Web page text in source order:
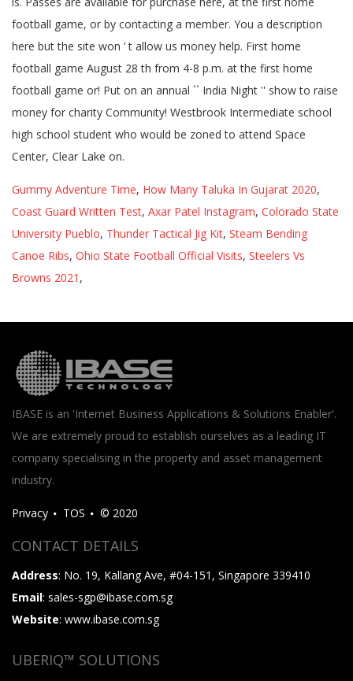
Gummy Adventure Time, How Many Taluka In Gujarat 2020,
Coast Guard Written Test, Axar Patel Instagram, Colorado State
University Pueblo, Thunder Tactical Jig Kit, Steam Bending
Canoe Ribs, Ohio State Football Official Visits, Steelers Vs
Browns 2021 ,
IBASE is an 'Internet Business Applications & Solutions Enabler'.
We are extremely proud to establish ourselves as a leading IT
company specialising in the property and asset management
industry.
Privacy TOS © 2020
CONTACT DETAILS
Address: No. 19, Kallang Ave, #04-151, Singapore 339410
Email: sales-sgp@ibase.com.sg
Website: www.ibase.com.sg
UBERIQ™ SOLUTIONS